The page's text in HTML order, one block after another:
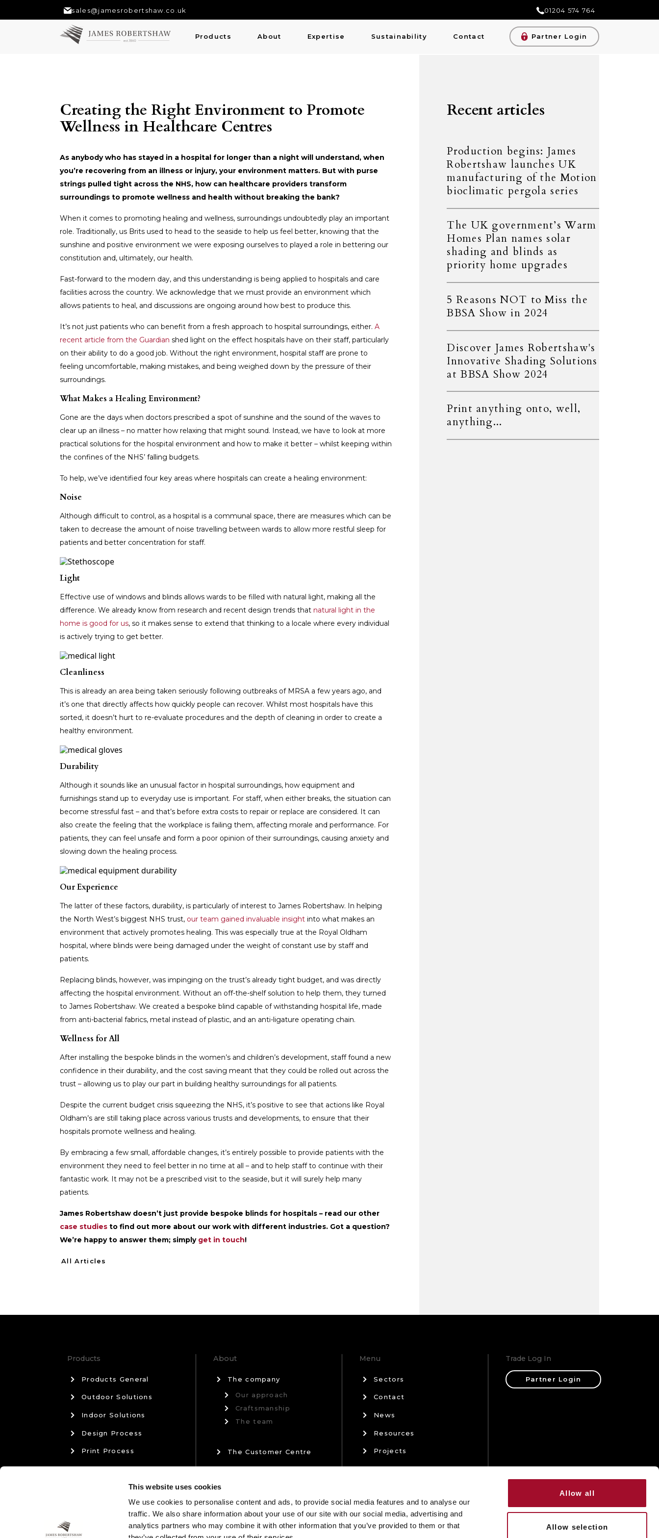
This website uses cookies
We use cookies to personalise content and ads, to provide social media features and to analyse our
traffic. We also share information about your use of our site with our social media, advertising and
analytics partners who may combine it with other information that you’ve provided to them or that
Allow all
Allow selection
01204 574 764
sales@jamesrobertshaw.co.uk
Products About Expertise Sustainability Contact Partner Login
Creating the Right Environment to Promote
Wellness in Healthcare Centres
As anybody who has stayed in a hospital for longer than a night will understand, when
you’re recovering from an illness or injury, your environment matters. But with purse
strings pulled tight across the NHS, how can healthcare providers transform
surroundings to promote wellness and health without breaking the bank?
When it comes to promoting healing and wellness, surroundings undoubtedly play an important
role. Traditionally, us Brits used to head to the seaside to help us feel better, knowing that the
sunshine and positive environment we were exposing ourselves to played a role in bettering our
constitution and, ultimately, our health.
Fast-forward to the modern day, and this understanding is being applied to hospitals and care
facilities across the country. We acknowledge that we must provide an environment which
allows patients to heal, and discussions are ongoing around how best to produce this.
It’s not just patients who can benefit from a fresh approach to hospital surroundings, either. A
recent article from the Guardian shed light on the effect hospitals have on their staff, particularly
on their ability to do a good job. Without the right environment, hospital staff are prone to
feeling uncomfortable, making mistakes, and being weighed down by the pressure of their
surroundings.
What Makes a Healing Environment?
Gone are the days when doctors prescribed a spot of sunshine and the sound of the waves to
clear up an illness – no matter how relaxing that might sound. Instead, we have to look at more
practical solutions for the hospital environment and how to make it better – whilst keeping within
the confines of the NHS’ falling budgets.
To help, we’ve identified four key areas where hospitals can create a healing environment:
Noise
Although difficult to control, as a hospital is a communal space, there are measures which can be
taken to decrease the amount of noise travelling between wards to allow more restful sleep for
patients and better concentration for staff.
Light
Effective use of windows and blinds allows wards to be filled with natural light, making all the
difference. We already know from research and recent design trends that natural light in the
home is good for us, so it makes sense to extend that thinking to a locale where every individual
is actively trying to get better.
Cleanliness
This is already an area being taken seriously following outbreaks of MRSA a few years ago, and
it’s one that directly affects how quickly people can recover. Whilst most hospitals have this
sorted, it doesn’t hurt to re-evaluate procedures and the depth of cleaning in order to create a
healthy environment.
Durability
Although it sounds like an unusual factor in hospital surroundings, how equipment and
furnishings stand up to everyday use is important. For staff, when either breaks, the situation can
become stressful fast – and that’s before extra costs to repair or replace are considered. It can
also create the feeling that the workplace is failing them, affecting morale and performance. For
patients, they can feel unsafe and form a poor opinion of their surroundings, causing anxiety and
slowing down the healing process.
Our Experience
The latter of these factors, durability, is particularly of interest to James Robertshaw. In helping
the North West’s biggest NHS trust, our team gained invaluable insight into what makes an
environment that actively promotes healing. This was especially true at the Royal Oldham
hospital, where blinds were being damaged under the weight of constant use by staff and
patients.
Replacing blinds, however, was impinging on the trust’s already tight budget, and was directly
affecting the hospital environment. Without an off-the-shelf solution to help them, they turned
to James Robertshaw. We created a bespoke blind capable of withstanding hospital life, made
from anti-bacterial fabrics, metal instead of plastic, and an anti-ligature operating chain.
Wellness for All
After installing the bespoke blinds in the women’s and children’s development, staff found a new
confidence in their durability, and the cost saving meant that they could be rolled out across the
trust – allowing us to play our part in building healthy surroundings for all patients.
Despite the current budget crisis squeezing the NHS, it’s positive to see that actions like Royal
Oldham’s are still taking place across various trusts and developments, to ensure that their
hospitals promote wellness and healing.
By embracing a few small, affordable changes, it’s entirely possible to provide patients with the
environment they need to feel better in no time at all – and to help staff to continue with their
fantastic work. It may not be a prescribed visit to the seaside, but it will surely help many
patients.
James Robertshaw doesn’t just provide bespoke blinds for hospitals – read our other
case studies to find out more about our work with different industries. Got a question?
We’re happy to answer them; simply get in touch!
All Articles
Recent articles
Production begins: James
Robertshaw launches UK
manufacturing of the Motion
bioclimatic pergola series
The UK government’s Warm
Homes Plan names solar
shading and blinds as
priority home upgrades
5 Reasons NOT to Miss the
BBSA Show in 2024
Discover James Robertshaw's
Innovative Shading Solutions
at BBSA Show 2024
Print anything onto, well,
anything...
Products
Products General
Outdoor Solutions
Indoor Solutions
Design Process
Print Process
Materials & Manufacturing
Sales & Aftercare
About
The company
Our approach
Craftsmanship
The team
The Customer Centre
Menu
Sectors
Contact
News
Resources
Projects
Privacy Policy
Trade Log In
Partner Login